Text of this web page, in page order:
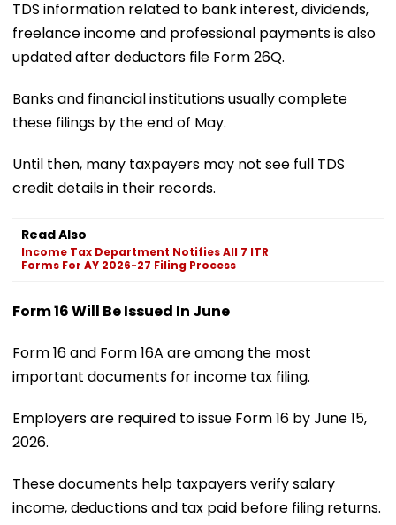
TDS information related to bank interest, dividends,
freelance income and professional payments is also
updated after deductors file Form 26Q.
Banks and financial institutions usually complete
these filings by the end of May.
Until then, many taxpayers may not see full TDS
credit details in their records.
Read Also
Income Tax Department Notifies All 7 ITR
Forms For AY 2026-27 Filing Process
Form 16 Will Be Issued In June
Form 16 and Form 16A are among the most
important documents for income tax filing.
Employers are required to issue Form 16 by June 15,
2026.
These documents help taxpayers verify salary
income, deductions and tax paid before filing returns.